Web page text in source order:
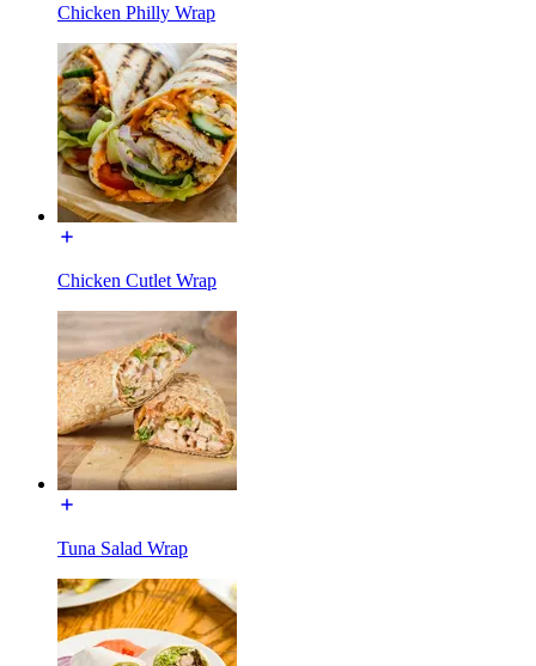
Chicken Philly Wrap
Chicken Cutlet Wrap
Tuna Salad Wrap